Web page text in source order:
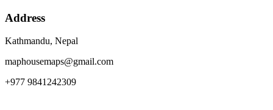
Address
Kathmandu, Nepal
maphousemaps@gmail.com
+977 9841242309